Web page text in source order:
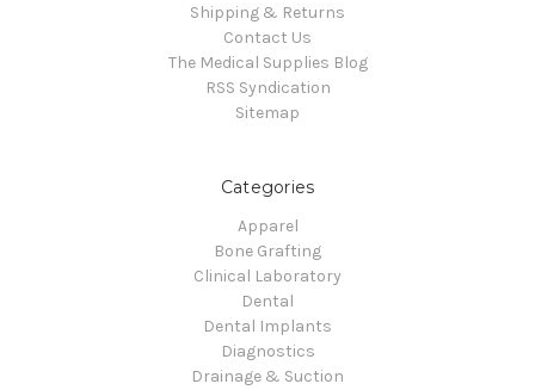
Shipping & Returns
Contact Us
The Medical Supplies Blog
RSS Syndication
Sitemap
Categories
Apparel
Bone Grafting
Clinical Laboratory
Dental
Dental Implants
Diagnostics
Drainage & Suction